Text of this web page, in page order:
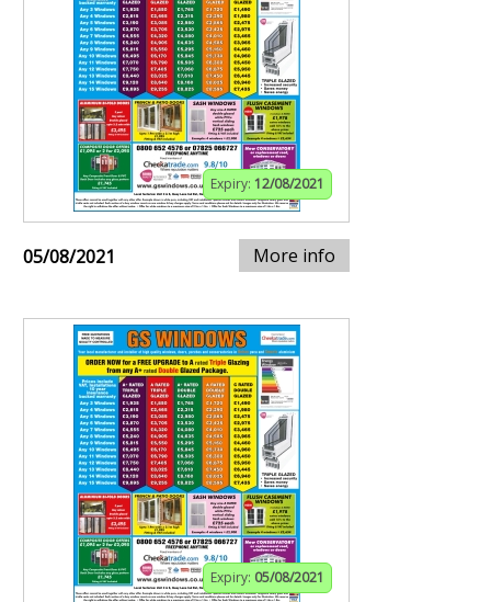
Expiry: 12/08/2021
05/08/2021 More info
Expiry: 05/08/2021